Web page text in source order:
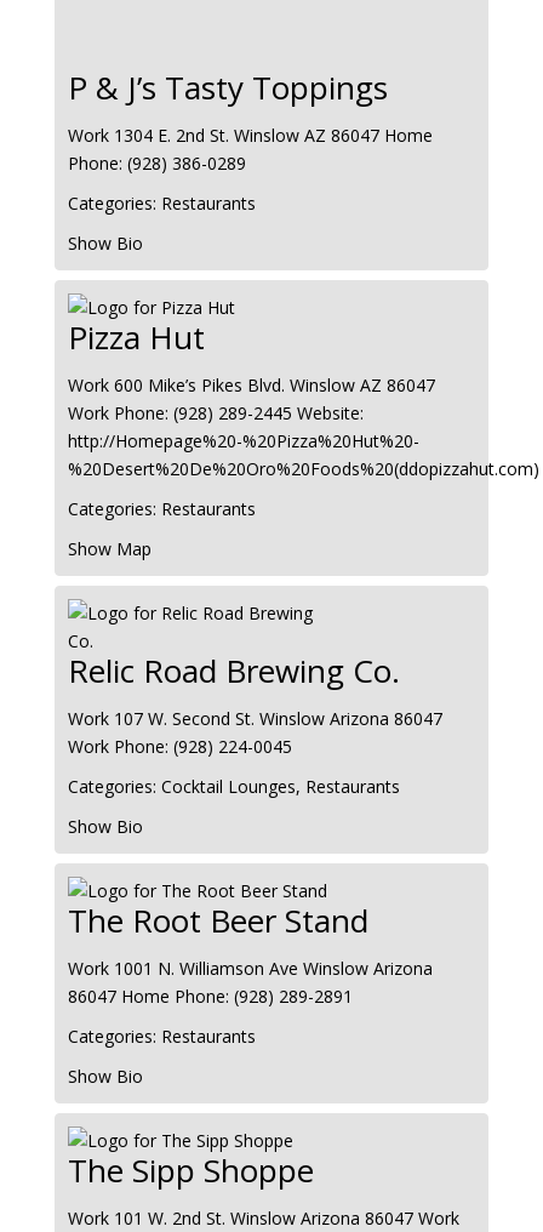
P & J’s Tasty Toppings
Work 1304 E. 2nd St. Winslow AZ 86047 Home
Phone: (928) 386-0289
Categories: Restaurants
Show Bio
Pizza Hut
Work 600 Mike’s Pikes Blvd. Winslow AZ 86047
Work Phone: (928) 289-2445 Website:
http://Homepage%20-%20Pizza%20Hut%20-
%20Desert%20De%20Oro%20Foods%20(ddopizzahut.com)
Categories: Restaurants
Show Map
Relic Road Brewing Co.
Work 107 W. Second St. Winslow Arizona 86047
Work Phone: (928) 224-0045
Categories: Cocktail Lounges, Restaurants
Show Bio
The Root Beer Stand
Work 1001 N. Williamson Ave Winslow Arizona
86047 Home Phone: (928) 289-2891
Categories: Restaurants
Show Bio
The Sipp Shoppe
Work 101 W. 2nd St. Winslow Arizona 86047 Work